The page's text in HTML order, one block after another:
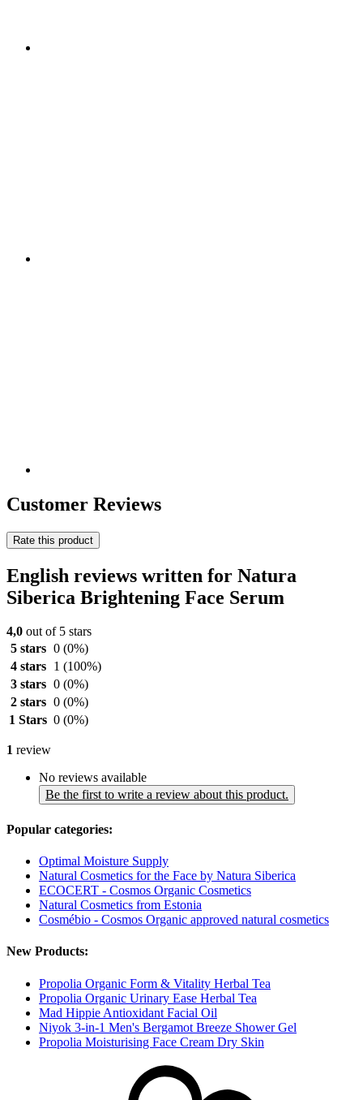
Customer Reviews
Rate this product
English reviews written for Natura
Siberica Brightening Face Serum
4,0 out of 5 stars
5 stars 0 (0%)
4 stars
1 (100%)
3 stars 0 (0%)
2 stars 0 (0%)
1 Stars 0 (0%)
1 review
No reviews available
Be the first to write a review about this product.
Popular categories:
Optimal Moisture Supply
Natural Cosmetics for the Face by Natura Siberica
ECOCERT - Cosmos Organic Cosmetics
Natural Cosmetics from Estonia
Cosmébio - Cosmos Organic approved natural cosmetics
New Products:
Propolia Organic Form & Vitality Herbal Tea
Propolia Organic Urinary Ease Herbal Tea
Mad Hippie Antioxidant Facial Oil
Niyok 3-in-1 Men's Bergamot Breeze Shower Gel
Propolia Moisturising Face Cream Dry Skin